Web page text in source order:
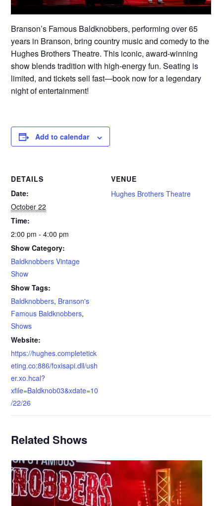
Branson’s Famous Baldknobbers, performing over 65
years in Branson, bring country music and comedy to the
Hughes Brothers Theatre. This iconic, award-winning
show blends tradition with high-energy fun. Seating is
limited, and tickets sell fast—book now for a legendary
night of entertainment!
Add to calendar
DETAILS
Date:
October 22
Time:
2:00 pm - 4:00 pm
Show Category:
Baldknobbers Vintage
Show
Show Tags:
Baldknobbers, Branson's
Famous Baldknobbers,
Shows
Website:
https://hughes.completetick
eting.co:886/foxisapi.dll/ush
er.xo.hcal?
xfile=Baldknob03&xdate=10
/22/26
VENUE
Hughes Brothers Theatre
Related Shows